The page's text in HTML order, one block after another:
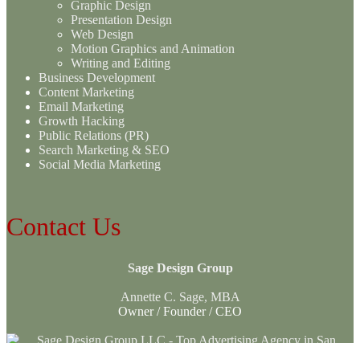
Graphic Design
Presentation Design
Web Design
Motion Graphics and Animation
Writing and Editing
Business Development
Content Marketing
Email Marketing
Growth Hacking
Public Relations (PR)
Search Marketing & SEO
Social Media Marketing
Contact Us
Sage Design Group
Annette C. Sage, MBA
Owner / Founder / CEO